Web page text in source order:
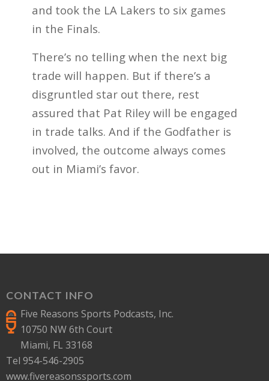
and took the LA Lakers to six games
in the Finals.
There’s no telling when the next big
trade will happen. But if there’s a
disgruntled star out there, rest
assured that Pat Riley will be engaged
in trade talks. And if the Godfather is
involved, the outcome always comes
out in Miami’s favor.
CONTACT INFO
Five Reasons Sports Podcasts, Inc.
10750 NW 6th Court
Miami, FL 33168
Tel 954-546-2905
www.fivereasonssports.com